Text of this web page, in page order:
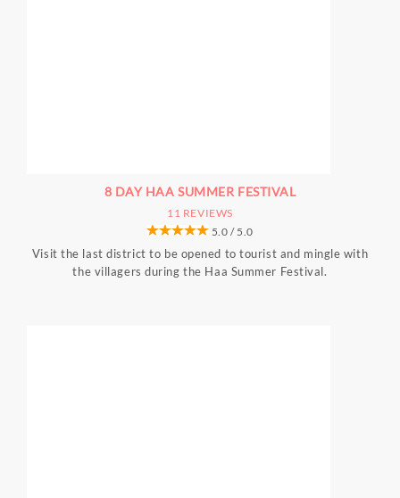
8 DAY HAA SUMMER FESTIVAL
11 REVIEWS
5.0 / 5.0
Visit the last district to be opened to tourist and mingle with
the villagers during the Haa Summer Festival.